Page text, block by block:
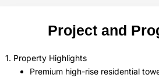
Project and
1. Property Highlights
Premium high-rise residential